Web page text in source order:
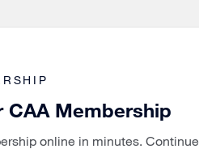
CAA Membership
online in minutes. Continue